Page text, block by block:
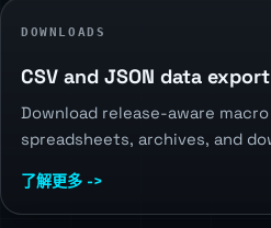
DOWNLOADS
CSV and JSON data export
Download release-aware
spreadsheets, archives, and
了解更多 ->